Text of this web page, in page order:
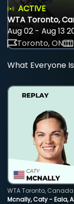
ACTIVE
WTA Toronto,
Aug 02 - Aug 13
Toronto, ON
What Everyone
Mcnally, Caty - Eala,
WTA Toronto,